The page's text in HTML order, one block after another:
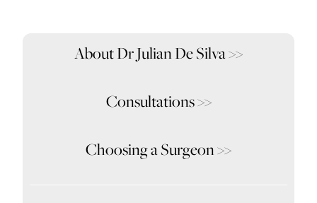
About Dr Julian De Silva>>
Consultations>>
Choosing a Surgeon>>